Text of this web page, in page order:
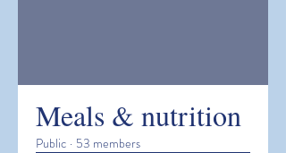
Meals & nutrition
Public · 53 members